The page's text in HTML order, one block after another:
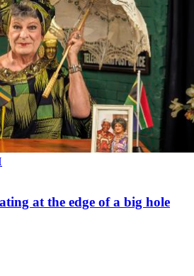
at the edge of a big hole